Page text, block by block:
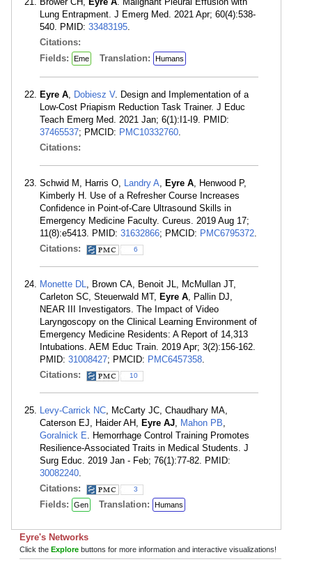
Lung Entrapment. J Emerg Med. 2021 Apr; 60(4):538-
540. PMID: 33483195.
Citations:
Fields:
Eme Translation: Humans
Eyre A, Dobiesz V. Design and Implementation of a
Low-Cost Priapism Reduction Task Trainer. J Educ
Teach Emerg Med. 2021 Jan; 6(1):I1-I9. PMID:
37465537; PMCID: PMC10332760.
Citations:
Schwid M, Harris O, Landry A, Eyre A, Henwood P,
Kimberly H. Use of a Refresher Course Increases
Confidence in Point-of-Care Ultrasound Skills in
Emergency Medicine Faculty. Cureus. 2019 Aug 17;
11(8):e5413. PMID: 31632866; PMCID: PMC6795372.
Citations:
6
Monette DL, Brown CA, Benoit JL, McMullan JT,
Carleton SC, Steuerwald MT, Eyre A, Pallin DJ,
NEAR III Investigators. The Impact of Video
Laryngoscopy on the Clinical Learning Environment of
Emergency Medicine Residents: A Report of 14,313
Intubations. AEM Educ Train. 2019 Apr; 3(2):156-162.
PMID: 31008427; PMCID: PMC6457358.
Citations:
10
Levy-Carrick NC, McCarty JC, Chaudhary MA,
Caterson EJ, Haider AH, Eyre AJ, Mahon PB,
Goralnick E. Hemorrhage Control Training Promotes
Resilience-Associated Traits in Medical Students. J
Surg Educ. 2019 Jan - Feb; 76(1):77-82. PMID:
30082240.
Citations:
3
Fields: Gen Translation: Humans
Eyre's Networks
Click the Explore buttons for more information and interactive visualizations!